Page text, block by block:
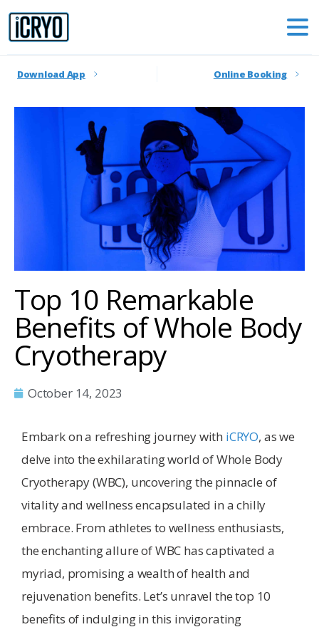
Download App Online Booking
Top 10 Remarkable
Benefits of Whole Body
Cryotherapy
October 14, 2023
Embark on a refreshing journey with iCRYO, as we
delve into the exhilarating world of Whole Body
Cryotherapy (WBC), uncovering the pinnacle of
vitality and wellness encapsulated in a chilly
embrace. From athletes to wellness enthusiasts,
the enchanting allure of WBC has captivated a
myriad, promising a wealth of health and
rejuvenation benefits. Let’s unravel the top 10
benefits of indulging in this invigorating